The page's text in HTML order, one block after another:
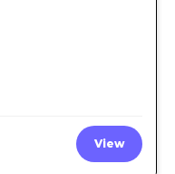
View